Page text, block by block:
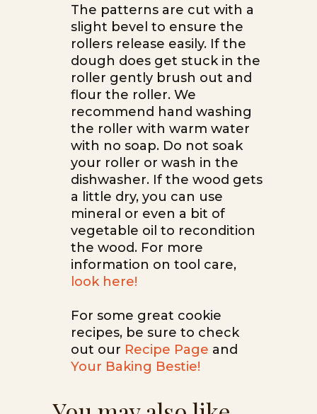
The patterns are cut with a
slight bevel to ensure the
rollers release easily. If the
dough does get stuck in the
roller gently brush out and
flour the roller. We
recommend hand washing
the roller with warm water
with no soap. Do not soak
your roller or wash in the
dishwasher. If the wood gets
a little dry, you can use
mineral or even a bit of
vegetable oil to recondition
the wood. For more
information on tool care,
look here!
For some great cookie
recipes, be sure to check
out our Recipe Page and
Your Baking Bestie!